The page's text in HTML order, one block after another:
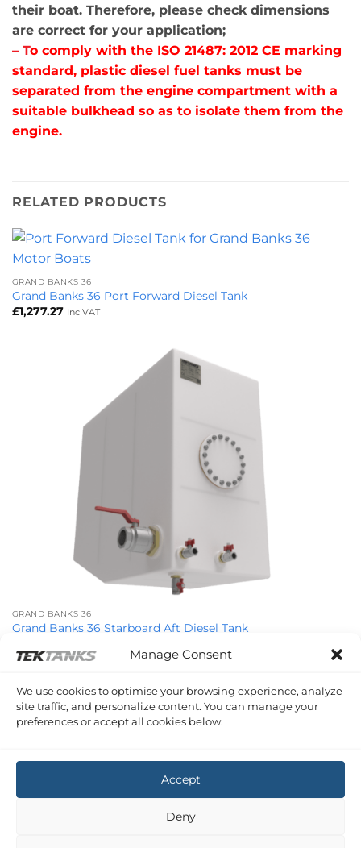
Manage Consent
We use cookies to optimise your browsing experience, analyze
site traffic, and personalize content. You can manage your
preferences or accept all cookies below.
Accept
Deny
their boat. Therefore, please check dimensions
are correct for your application;
– To comply with the ISO 21487: 2012 CE marking
standard, plastic diesel fuel tanks must be
separated from the engine compartment with a
suitable bulkhead so as to isolate them from the
engine.
RELATED PRODUCTS
GRAND BANKS 36
Grand Banks 36 Port Forward Diesel Tank
£1,277.27 Inc VAT
GRAND BANKS 36
Grand Banks 36 Starboard Aft Diesel Tank
£1,277.27 Inc VAT
Copyright 2026 ©Tek-Tanks Ltd